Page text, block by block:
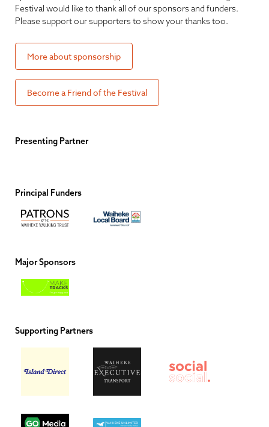
Festival would like to thank all of our sponsors and funders.
Please support our supporters to show your thanks too.
More about sponsorship
Become a Friend of the Festival
Presenting Partner
Principal Funders
Major Sponsors
Supporting Partners